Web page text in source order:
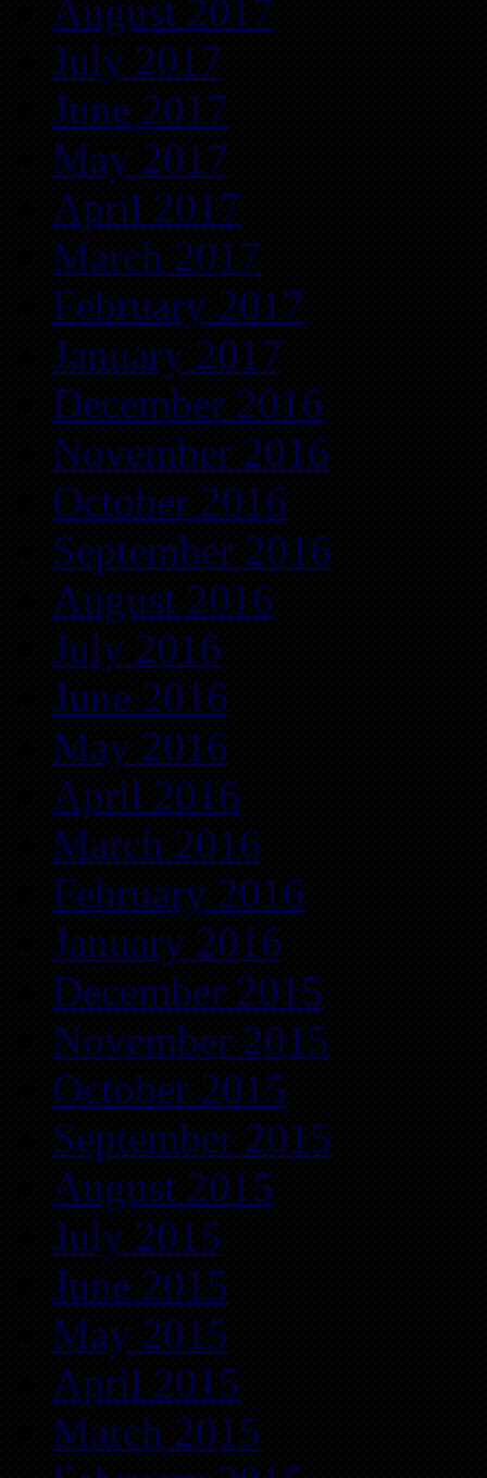
August 2017
July 2017
June 2017
May 2017
April 2017
March 2017
February 2017
January 2017
December 2016
November 2016
October 2016
September 2016
August 2016
July 2016
June 2016
May 2016
April 2016
March 2016
February 2016
January 2016
December 2015
November 2015
October 2015
September 2015
August 2015
July 2015
June 2015
May 2015
April 2015
March 2015